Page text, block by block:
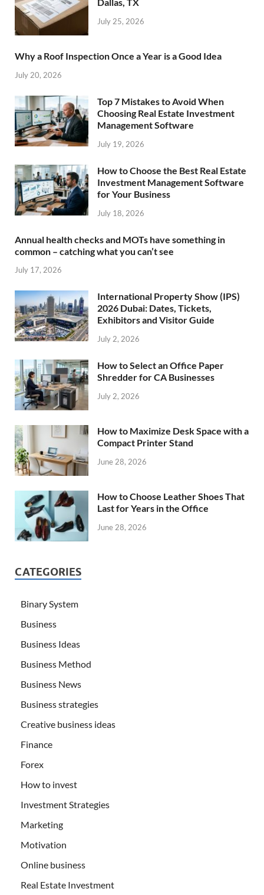
July 25, 2026
Why a Roof Inspection Once a Year is a Good Idea
July 20, 2026
Top 7 Mistakes to Avoid When
Choosing Real Estate Investment
Management Software
July 19, 2026
How to Choose the Best Real Estate
Investment Management Software
for Your Business
July 18, 2026
Annual health checks and MOTs have something in
common – catching what you can’t see
July 17, 2026
International Property Show (IPS)
2026 Dubai: Dates, Tickets,
Exhibitors and Visitor Guide
July 2, 2026
How to Select an Office Paper
Shredder for CA Businesses
July 2, 2026
How to Maximize Desk Space with a
Compact Printer Stand
June 28, 2026
How to Choose Leather Shoes That
Last for Years in the Office
June 28, 2026
CATEGORIES
Binary System
Business
Business Ideas
Business Method
Business News
Business strategies
Creative business ideas
Finance
Forex
How to invest
Investment Strategies
Marketing
Motivation
Online business
Real Estate Investment